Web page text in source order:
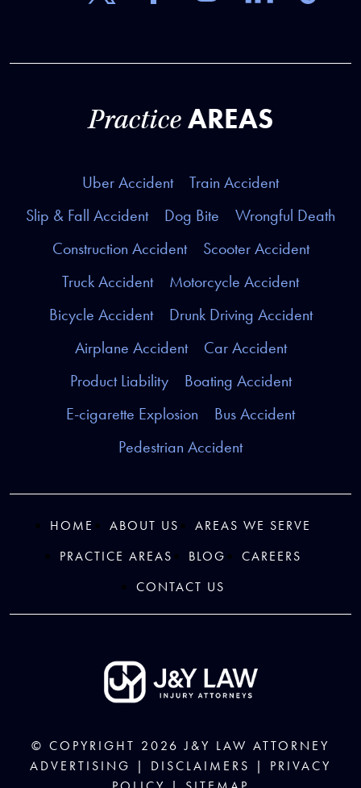
Practice AREAS
Uber Accident
Train Accident
Slip & Fall Accident
Dog Bite
Wrongful Death
Construction Accident
Scooter Accident
Truck Accident
Motorcycle Accident
Bicycle Accident
Drunk Driving Accident
Airplane Accident
Car Accident
Product Liability
Boating Accident
E-cigarette Explosion
Bus Accident
Pedestrian Accident
HOME ABOUT US
AREAS WE SERVE
PRACTICE AREAS
BLOG
CAREERS
CONTACT US
© COPYRIGHT 2026J&Y LAW ATTORNEY
ADVERTISING | DISCLAIMERS | PRIVACY